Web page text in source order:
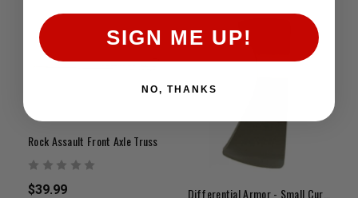
Rock Assault Front Axle Truss
$39.99
SIGN ME UP!
NO, THANKS